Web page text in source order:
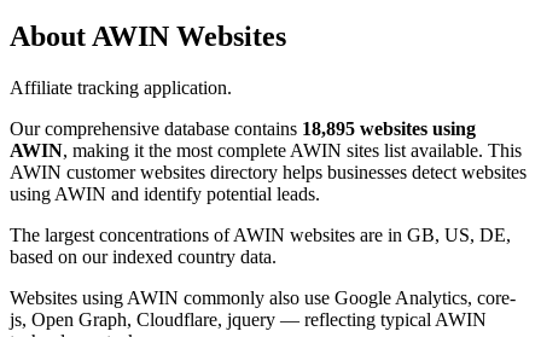
About AWIN Websites
Affiliate tracking application.
Our comprehensive database contains 18,895 websites using
AWIN, making it the most complete AWIN sites list available. This
AWIN customer websites directory helps businesses detect websites
using AWIN and identify potential leads.
The largest concentrations of AWIN websites are in GB, US, DE,
based on our indexed country data.
Websites using AWIN commonly also use Google Analytics, core-
js, Open Graph, Cloudflare, jquery — reflecting typical AWIN